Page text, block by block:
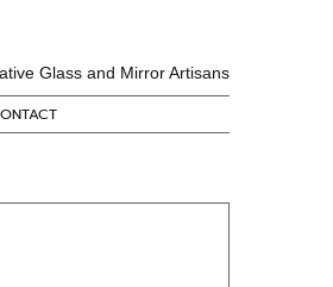
Glass and Mirror Artisans